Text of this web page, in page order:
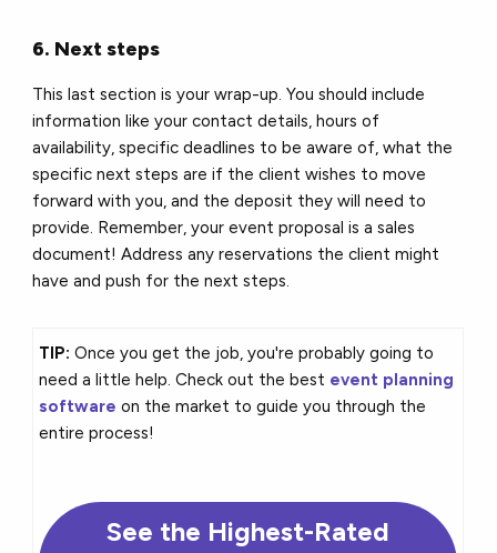
6. Next steps
This last section is your wrap-up. You should include
information like your contact details, hours of
availability, specific deadlines to be aware of, what the
specific next steps are if the client wishes to move
forward with you, and the deposit they will need to
provide. Remember, your event proposal is a sales
document! Address any reservations the client might
have and push for the next steps.
TIP: Once you get the job, you're probably going to
need a little help. Check out the best event planning
software on the market to guide you through the
entire process!
See the Highest-Rated